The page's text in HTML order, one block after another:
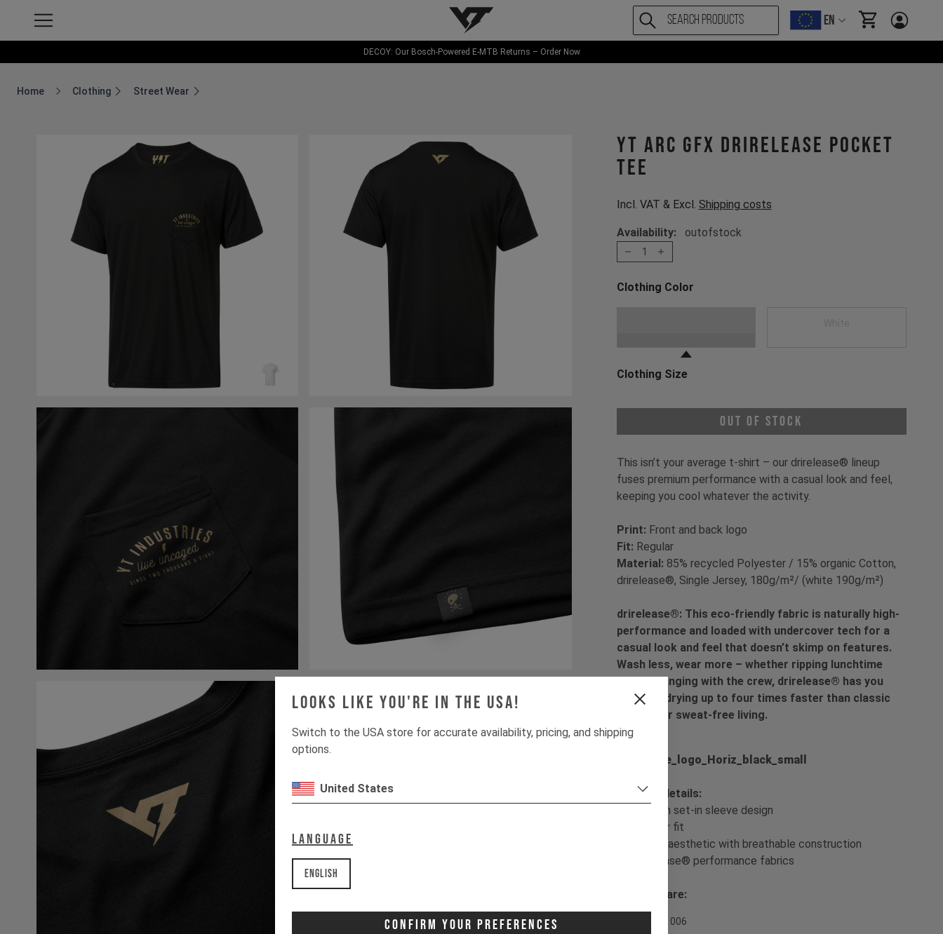
Looks like you're in the USA!
Switch to the USA store for accurate availability, pricing, and shipping
options.
United States
Language
English
Confirm Your Preferences
YT-Industries EN items in cart,
DECOY: Our Bosch-Powered E-MTB Returns – Order Now
Home
Breadcrumb Home
Clothing Street Wear
YT ARC GFX drirelease Pocket
Tee
Incl. VAT & Excl. Shipping costs
Availability: outofstock
1
Clothing Color
Clothing Size
Out of Stock
This isn’t your average t-shirt – our drirelease® lineup
fuses premium performance with a casual look and feel,
keeping you cool whatever the activity.
Print: Front and back logo
Fit: Regular
Material: 85% recycled Polyester / 15% organic Cotton,
drirelease®, Single Jersey, 180g/m²/ (white 190g/m²)
drirelease®: This eco-friendly fabric is naturally high-
performance and loaded with undercover tech for a
casual look and feel that doesn’t skimp on features.
Wash less, wear more – whether ripping lunchtime
laps or hanging with the crew, drirelease® has you
covered, drying up to four times faster than classic
cotton for sweat-free living.
Product details:
1 - Modern set-in sleeve design
2 - Regular fit
3 - Casual aesthetic with breathable construction
4 - drirelease® performance fabrics
Wash & Care:
Item Nr. 701006